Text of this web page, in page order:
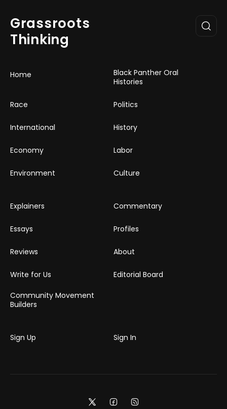
Grassroots
Thinking
Home
Black Panther Oral
Histories
Race Politics
International History
Economy Labor
Environment Culture
Explainers Commentary
Essays Profiles
Reviews About
Write for Us Editorial Board
Community Movement
Builders
Sign Up Sign In